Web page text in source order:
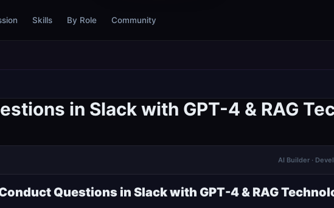
Skills By Role Community
in Slack with GPT-4 & RAG
AI Builder ·
Questions in Slack with GPT-4 & RAG